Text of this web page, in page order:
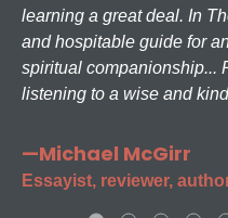
learning a great deal. In
and hospitable guide for
spiritual companionship...
listening to a wise and
—Michael McGirr
Essayist, reviewer,